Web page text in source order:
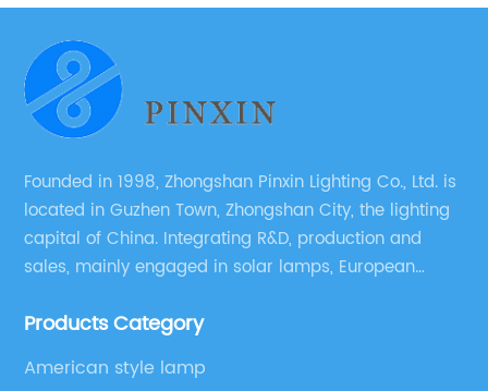
Founded in 1998, Zhongshan Pinxin Lighting Co., Ltd. is
located in Guzhen Town, Zhongshan City, the lighting
capital of China. Integrating R&D, production and
sales, mainly engaged in solar lamps, European
etc.
Products Category
American style lamp